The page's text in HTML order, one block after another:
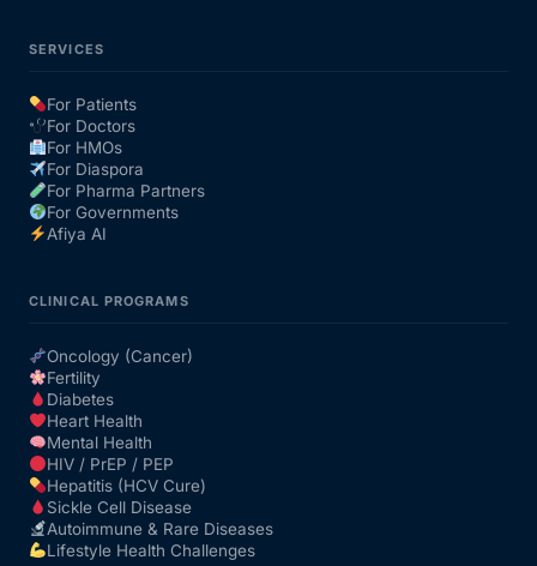
Our Team
Coordinated Care Team
FAQs
SERVICES
For Patients
For Doctors
For HMOs
For Diaspora
For Pharma Partners
For Governments
Afiya AI
CLINICAL PROGRAMS
Oncology (Cancer)
Fertility
Diabetes
Heart Health
Mental Health
HIV / PrEP / PEP
Hepatitis (HCV Cure)
Sickle Cell Disease
Autoimmune & Rare Diseases
Lifestyle Health Challenges